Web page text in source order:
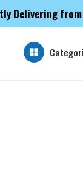
Delivering from